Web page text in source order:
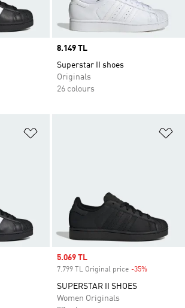
Price
8.149 TL
Superstar II shoes
Originals
26 colours
Sale price
5.069 TL
7.799 TL Original price -35%
SUPERSTAR II SHOES
Women Originals